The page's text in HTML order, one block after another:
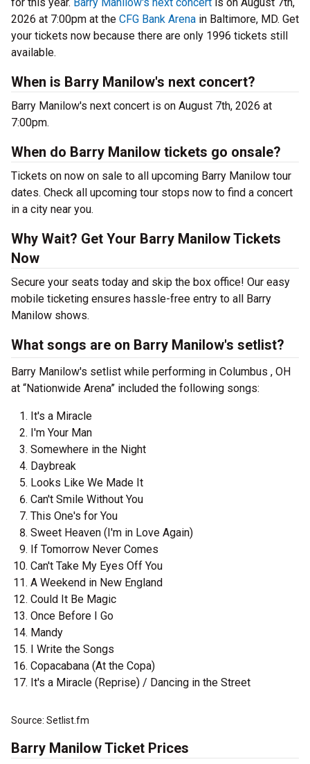
2026 at 7:00pm at the CFG Bank Arena in Baltimore, MD. Get
your tickets now because there are only 1996 tickets still
available.
When is Barry Manilow's next concert?
Barry Manilow's next concert is on August 7th, 2026 at
7:00pm.
When do Barry Manilow tickets go onsale?
Tickets on now on sale to all upcoming Barry Manilow tour
dates. Check all upcoming tour stops now to find a concert
in a city near you.
Why Wait? Get Your Barry Manilow Tickets
Now
Secure your seats today and skip the box office! Our easy
mobile ticketing ensures hassle-free entry to all Barry
Manilow shows.
What songs are on Barry Manilow's setlist?
Barry Manilow's setlist while performing in Columbus , OH
at “Nationwide Arena” included the following songs:
It's a Miracle
I'm Your Man
Somewhere in the Night
Daybreak
Looks Like We Made It
Can't Smile Without You
This One's for You
Sweet Heaven (I'm in Love Again)
If Tomorrow Never Comes
Can't Take My Eyes Off You
A Weekend in New England
Could It Be Magic
Once Before I Go
Mandy
I Write the Songs
Copacabana (At the Copa)
It's a Miracle (Reprise) / Dancing in the Street
Source: Setlist.fm
Barry Manilow Ticket Prices